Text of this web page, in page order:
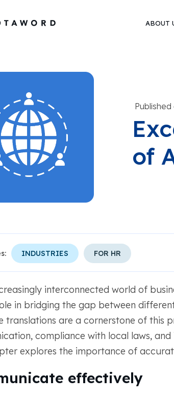
ABOUT
of
INDUSTRIES FOR HR
interconnected world of
in bridging the gap between
translations are a cornerstone of this
compliance with local laws,
explores the importance of
effectively